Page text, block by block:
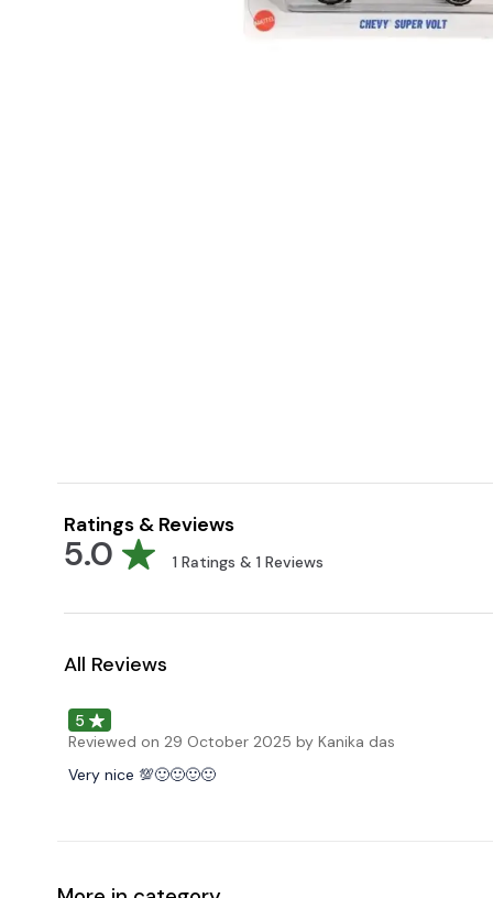
Ratings & Reviews
5.0 1 Ratings & 1 Reviews
All Reviews
5
Reviewed on 29 October 2025 by Kanika das
Very nice 💯🙂🙂🙂🙂